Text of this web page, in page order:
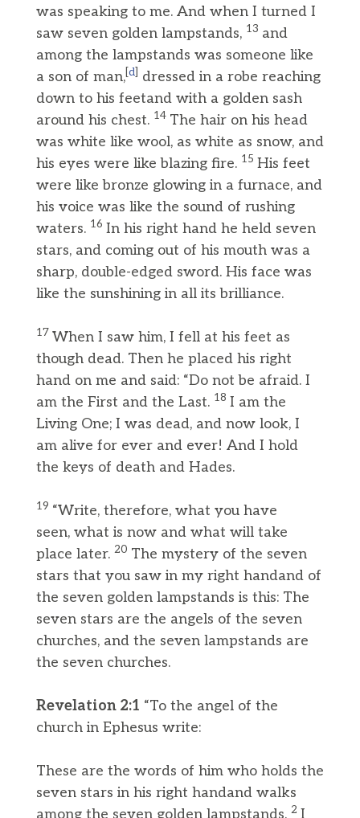
was speaking to me. And when I turned I
saw seven golden lampstands, 13 and
among the lampstands was someone like
a son of man, d]
dressed in a robe reaching
down to his feetand with a golden sash
around his chest. 14 The hair on his head
was white like wool, as white as snow, and
his eyes were like blazing fire. 15 His feet
were like bronze glowing in a furnace, and
his voice was like the sound of rushing
waters. 16 In his right hand he held seven
stars, and coming out of his mouth was a
sharp, double-edged sword. His face was
like the sunshining in all its brilliance.
17 When I saw him, I fell at his feet as
though dead. Then he placed his right
hand on me and said: “Do not be afraid. I
am the First and the Last. 18 I am the
Living One; I was dead, and now look, I
am alive for ever and ever! And I hold
the keys of death and Hades.
19 “Write, therefore, what you have
seen, what is now and what will take
place later. 20 The mystery of the seven
stars that you saw in my right handand of
the seven golden lampstands is this: The
seven stars are the angels of the seven
churches, and the seven lampstands are
the seven churches.
Revelation 2:1 “To the angel of the
church in Ephesus write:
These are the words of him who holds the
seven stars in his right handand walks
among the seven golden lampstands. 2 I